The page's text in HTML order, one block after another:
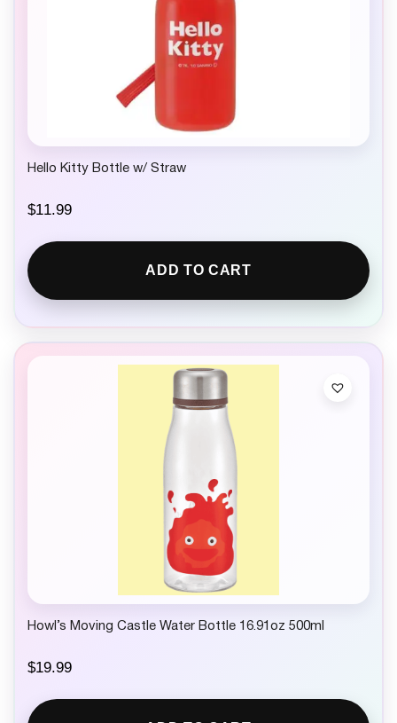
Hello Kitty Bottle w/ Straw
$11.99
ADD TO CART
Howl’s Moving Castle Water Bottle 16.91oz 500ml
$19.99